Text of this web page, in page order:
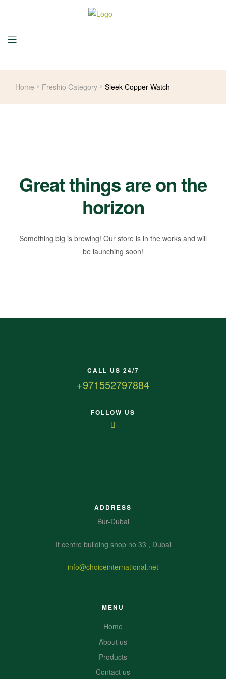
Home Freshio Category Sleek Copper Watch
Great things are on the
horizon
Something big is brewing! Our store is in the works and will
be launching soon!
CALL US 24/7
+971552797884
FOLLOW US
ADDRESS
Bur-Dubai
It centre building shop no 33 , Dubai
info@choiceinternational.net
MENU
Home
About us
Products
Contact us